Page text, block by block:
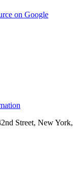
on Google
Street, New York,